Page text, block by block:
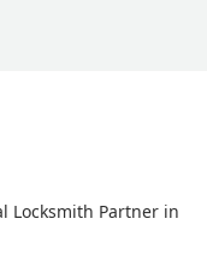
and
key and did not
Locksmith Partner in